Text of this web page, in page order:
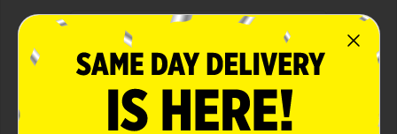
2 FOR $4.50
2 FOR $4.50 SELECT CELSIUS
Exp: 04/18/27
Details